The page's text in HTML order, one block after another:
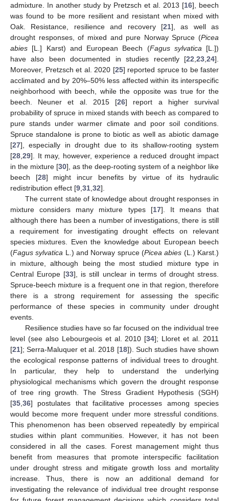
admixture. In another study by Pretzsch et al. 2013 [16], beech
was found to be more resilient and resistant when mixed with
Oak. Resistance, resilience and recovery [21], as well as
drought responses, of mixed and pure Norway Spruce (Picea
abies [L.] Karst) and European Beech (Fagus sylvatica [L.])
have also been documented in studies recently [22 23 24].
Moreover, Pretzsch et al. 2020 [25] reported spruce to be faster
acclimated and by 20%–50% less affected within its interspecific
neighborhood with beech, while the opposite was true for the
beech. Neuner et al. 2015 [26] report a higher survival
probability of spruce in mixed stands with beech as compared to
pure stands under warmer climate and poor soil conditions.
Spruce standalone is prone to biotic as well as abiotic damage
[27], especially in drought due to its shallow-rooting system
[28 29]. It may, however, experience a reduced drought impact
in the mixture [30], as the deep-rooting system of a neighbor like
beech [28] might incur benefits by virtue of its hydraulic
redistribution effect [9 31 32].
The current state of knowledge about drought responses in
mixture considers many mixture types [17]. It means that
although there has been a number of investigations, there is still
a requirement for investigating drought effects on relevant
species mixtures. Even the knowledge about European beech
(Fagus sylvatica L.) and Norway spruce (Picea abies (L.) Karst.)
in mixture, although being the most studied mixture type in
Central Europe [33], is still unclear in terms of drought stress.
Spruce-beech mixture is a frequent one in that region, therefore
there is a strong requirement for assessing the specific
performance of these species in community under drought
events.
Resilience studies have so far focused on the individual tree
level (see also Lebourgeois et al. 2010 [34]; Lloret et al. 2011
[21]; Serra-Maluquer et al. 2018 [18]). Such studies have shown
the ecological response patterns of individual trees to drought.
In particular, they help to understand the underlying
physiological mechanisms which govern the drought response
of tree ring growth. The Stress Gradient Hypothesis (SGH)
[35 36] postulates that facilitative processes among species
would become more frequent under more stressful conditions.
This phenomenon has been observed repeatedly by empirical
studies within plant communities. However, it has not been
considered in all the cases. Forest management might thus
benefit from measures that promote interspecific facilitation
under drought stress and mitigate growth loss and mortality
increase. Thus, there is now an additional demand for
investigating the relevance of individual tree drought response